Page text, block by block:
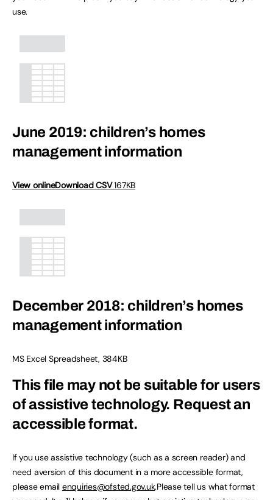
use.
June 2019: children’s homes
management information
View onlineDownload CSV167KB
December 2018: children’s homes
management information
MS Excel Spreadsheet, 384KB
This file may not be suitable for users
of assistive technology. Request an
accessible format.
If you use assistive technology (such as a screen reader) and
need aversion of this document in a more accessible format,
please email enquiries@ofsted.gov.uk.Please tell us what format